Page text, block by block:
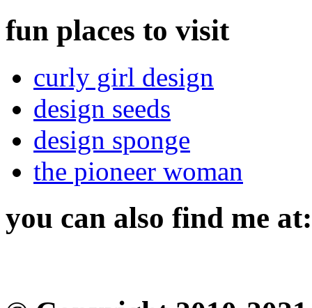
fun places to visit
curly girl design
design seeds
design sponge
the pioneer woman
you can also find me at: